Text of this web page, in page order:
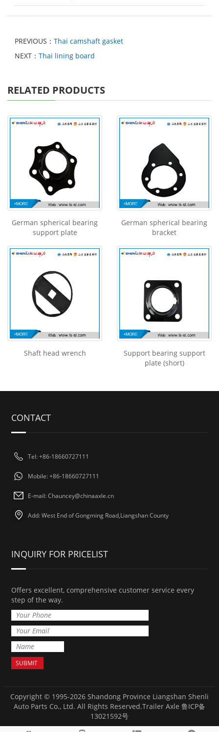
PREVIOUS： Thai camshaft gasket
NEXT： Thai lining board
RELATED PRODUCTS
German spherical bearing
support plate
German spherical bearing
bracket
Shaft head wrench
Support bearing support
plate (short)
CONTACT
Tel: +86-18660727111
Mobile: +86-18660727111
E-mail: Chauncey@chinaaxle.cn
Add: West End of Gongming Road,Liangshan County
INQUIRY FOR PRICELIST
Offers excellent, comprehensive customer service every
step of the way.
Copyright © 1995-2026 Shandong Province Liangshan Shenli
Auto Parts Co., Ltd. All Rights Reserved.Trailer Axle 鲁ICP备
13021592号